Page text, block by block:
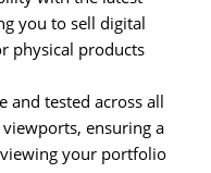
you to sell digital
physical products
and tested across all
ensuring a
your portfolio